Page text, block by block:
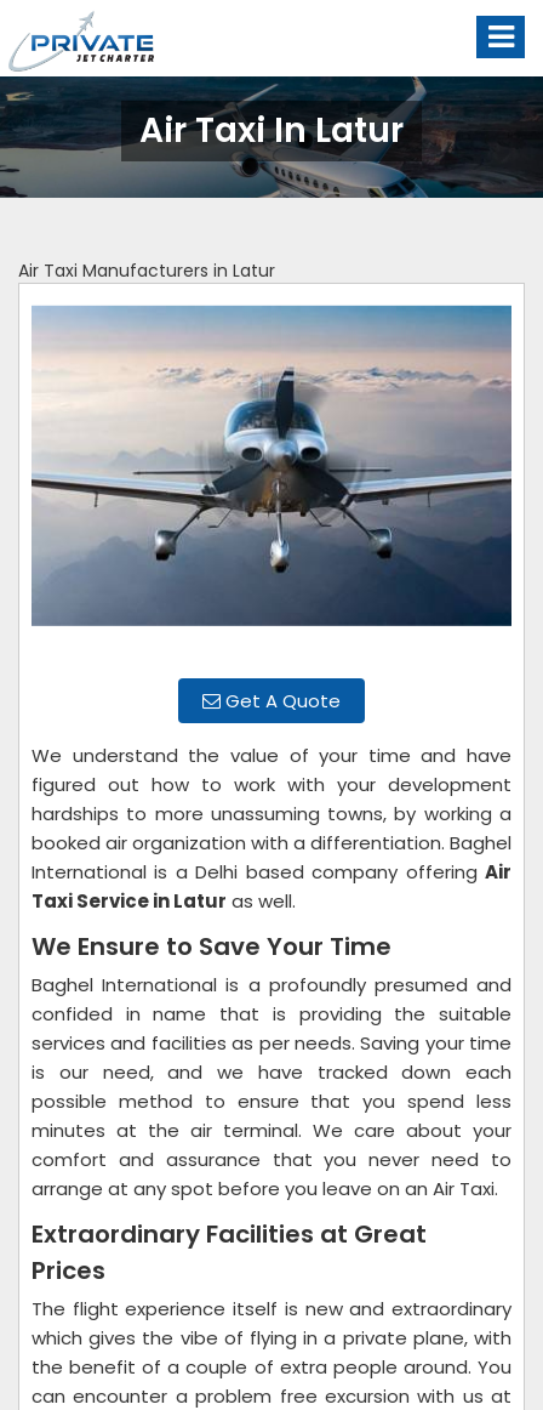
Air Taxi In Latur
Air Taxi Manufacturers in Latur
Get A Quote
We understand the value of your time and have
figured out how to work with your development
hardships to more unassuming towns, by working a
booked air organization with a differentiation. Baghel
International is a Delhi based company offering Air
Taxi Service in Latur as well.
We Ensure to Save Your Time
Baghel International is a profoundly presumed and
confided in name that is providing the suitable
services and facilities as per needs. Saving your time
is our need, and we have tracked down each
possible method to ensure that you spend less
minutes at the air terminal. We care about your
comfort and assurance that you never need to
arrange at any spot before you leave on an Air Taxi.
Extraordinary Facilities at Great
Prices
The flight experience itself is new and extraordinary
which gives the vibe of flying in a private plane, with
the benefit of a couple of extra people around. You
can encounter a problem free excursion with us at